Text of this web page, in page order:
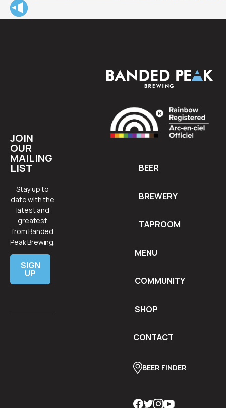
JOIN
OUR
MAILING
LIST
Stay up to
date with the
latest and
greatest
from Banded
Peak Brewing.
SIGN
UP
BEER
BREWERY
TAPROOM
MENU
COMMUNITY
SHOP
CONTACT
BEER FINDER